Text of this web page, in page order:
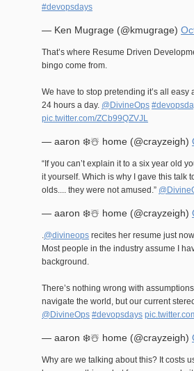
#devopsdays
— Ken Mugrage (@kmugrage)
That’s where Resume Driven
bingo come from.
We have to stop pretending it’s all easy
24 hours a day. @DivineOps
pic.twitter.com/ZCb99QZVJL
— aaron ❄️☃️ home (@crayzeigh)
“If you can’t explain it to a six year old
it yourself. Which is why I gave this talk
olds.... they were not amused.”
— aaron ❄️☃️ home (@crayzeigh)
@divineops recites her resume just
Most people in the industry assume I
background.
There’s nothing wrong with
navigate the world, but our current
@DivineOps #devopsdays
— aaron ❄️☃️ home (@crayzeigh)
Why are we talking about this? It costs